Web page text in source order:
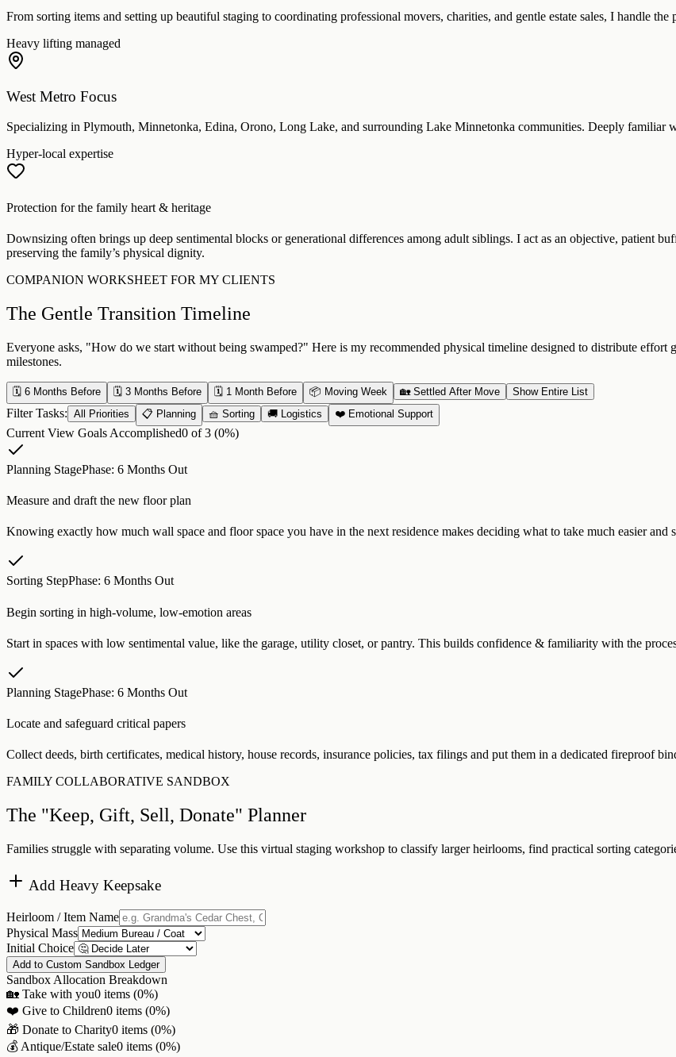
From sorting items and setting up beautiful staging to coordinating professional movers, charities, and gentle estate sales, I handle the
Heavy lifting managed
West Metro Focus
Specializing in Plymouth, Minnetonka, Edina, Orono, Long Lake, and surrounding Lake Minnetonka communities. Deeply familiar
Hyper-local expertise
Protection for the family heart & heritage
Downsizing often brings up deep sentimental blocks or generational differences among adult siblings. I act as an objective, patient
preserving the family’s physical dignity.
COMPANION WORKSHEET FOR MY CLIENTS
The Gentle Transition Timeline
Everyone asks, "How do we start without being swamped?" Here is my recommended physical timeline designed to distribute effort
milestones.
🗓️ 6 Months Before 🗓️ 3 Months Before 🗓️ 1 Month Before 📦 Moving Week 🏡 Settled After Move Show Entire List
Filter Tasks: All Priorities 📋 Planning 🧺 Sorting 🚚 Logistics ❤️ Emotional Support
Current View Goals Accomplished0 of3 (0%)
Planning StagePhase: 6 Months Out
Measure and draft the new floor plan
Knowing exactly how much wall space and floor space you have in the next residence makes deciding what to take much easier and
Sorting StepPhase: 6 Months Out
Begin sorting in high-volume, low-emotion areas
Start in spaces with low sentimental value, like the garage, utility closet, or pantry. This builds confidence & familiarity with the
Planning StagePhase: 6 Months Out
Locate and safeguard critical papers
Collect deeds, birth certificates, medical history, house records, insurance policies, tax filings and put them in a dedicated fireproof
FAMILY COLLABORATIVE SANDBOX
The "Keep, Gift, Sell, Donate" Planner
Families struggle with separating volume. Use this virtual staging workshop to classify larger heirlooms, find practical sorting
Add Heavy Keepsake
Heirloom / Item Name
Physical Mass
Initial Choice
Add to Custom Sandbox Ledger
Sandbox Allocation Breakdown
🏡 Take with you0 items (0%)
❤️ Give to Children0 items (0%)
🎁 Donate to Charity0 items (0%)
💰 Antique/Estate sale0 items (0%)